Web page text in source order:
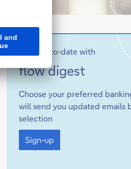
Stay up-to-date with
Sign-
up
flowdigest
Choose your preferred
will send you updated emails
selection
Sign-
up
Sign-up